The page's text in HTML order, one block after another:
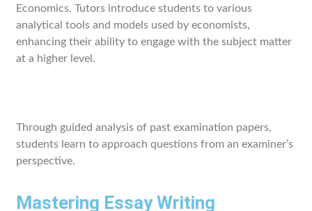
Economics. Tutors introduce students to various
analytical tools and models used by economists,
enhancing their ability to engage with the subject matter
at a higher level.
Through guided analysis of past examination papers,
students learn to approach questions from an examiner’s
perspective.
Mastering Essay Writing